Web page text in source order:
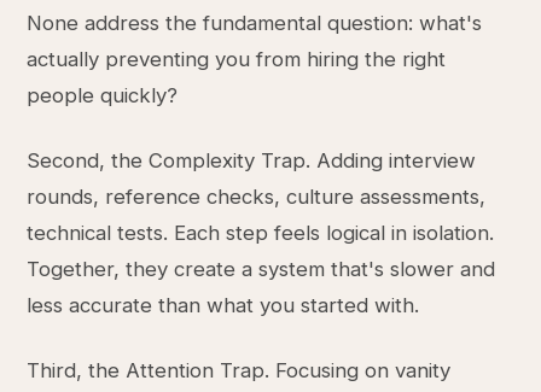
None address the fundamental question: what's
actually preventing you from hiring the right
people quickly?
Second, the Complexity Trap. Adding interview
rounds, reference checks, culture assessments,
technical tests. Each step feels logical in isolation.
Together, they create a system that's slower and
less accurate than what you started with.
Third, the Attention Trap. Focusing on vanity